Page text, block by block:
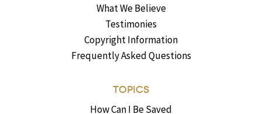
What We Believe
Testimonies
Copyright Information
Frequently Asked Questions
TOPICS
How Can I Be Saved